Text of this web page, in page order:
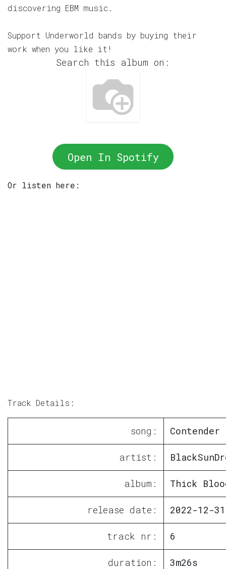
discovering EBM music.
Support Underworld bands by buying their
work when you like it!
Search this album on:
Open In Spotify
Or listen here:
Track Details:
song: Contender
artist:
album: Thick
release date: 2022-12-31
track nr: 6
duration: 3m26s